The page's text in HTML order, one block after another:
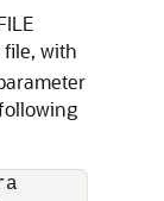
file, with